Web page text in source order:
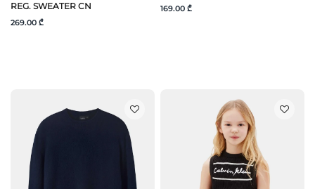
REG. SWEATER CN
269.00 ₾
169.00 ₾